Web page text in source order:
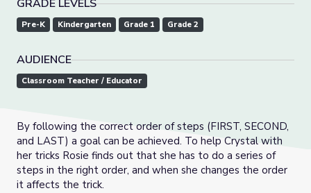
GRADE LEVELS
Pre-K Kindergarten Grade 1 Grade 2
AUDIENCE
Classroom Teacher / Educator
By following the correct order of steps (FIRST, SECOND,
and LAST) a goal can be achieved. To help Crystal with
her tricks Rosie finds out that she has to do a series of
steps in the right order, and when she changes the order
it affects the trick.